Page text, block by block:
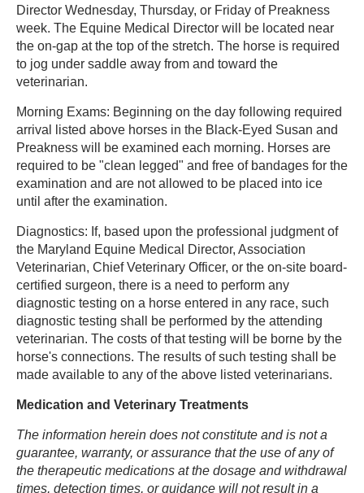
Director Wednesday, Thursday, or Friday of Preakness
week. The Equine Medical Director will be located near
the on-gap at the top of the stretch. The horse is required
to jog under saddle away from and toward the
veterinarian.
Morning Exams: Beginning on the day following required
arrival listed above horses in the Black-Eyed Susan and
Preakness will be examined each morning. Horses are
required to be "clean legged" and free of bandages for the
examination and are not allowed to be placed into ice
until after the examination.
Diagnostics: If, based upon the professional judgment of
the Maryland Equine Medical Director, Association
Veterinarian, Chief Veterinary Officer, or the on-site board-
certified surgeon, there is a need to perform any
diagnostic testing on a horse entered in any race, such
diagnostic testing shall be performed by the attending
veterinarian. The costs of that testing will be borne by the
horse's connections. The results of such testing shall be
made available to any of the above listed veterinarians.
Medication and Veterinary Treatments
The information herein does not constitute and is not a
guarantee, warranty, or assurance that the use of any of
the therapeutic medications at the dosage and withdrawal
times, detection times, or guidance will not result in a